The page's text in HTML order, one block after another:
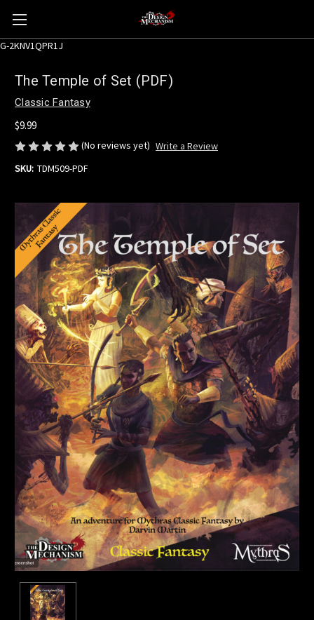
G-2KNV1QPR1J
The Temple of Set (PDF)
Classic Fantasy
$9.99
(No reviews yet) Write a Review
SKU: TDM509-PDF